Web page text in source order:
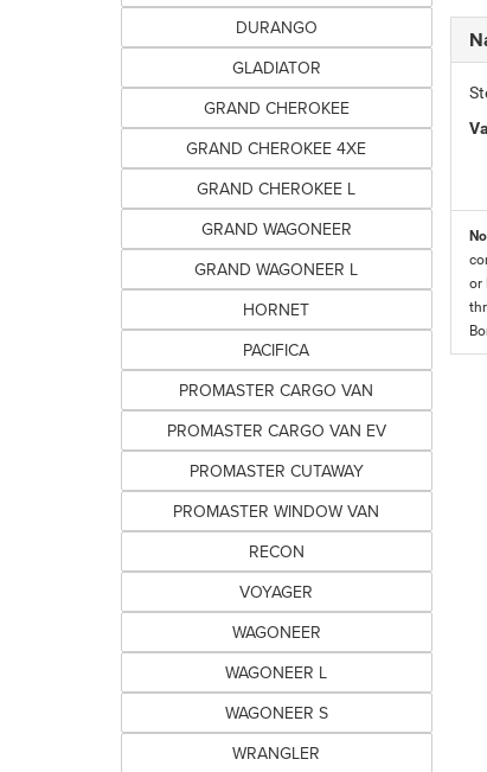
DURANGO
GLADIATOR
GRAND CHEROKEE
GRAND CHEROKEE 4XE
GRAND CHEROKEE L
GRAND WAGONEER
GRAND WAGONEER L
HORNET
PACIFICA
PROMASTER CARGO VAN
PROMASTER CARGO VAN EV
PROMASTER CUTAWAY
PROMASTER WINDOW VAN
RECON
VOYAGER
WAGONEER
WAGONEER L
WAGONEER S
WRANGLER
or